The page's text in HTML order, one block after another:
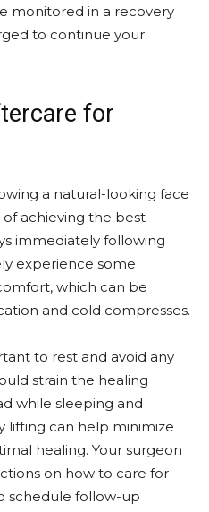
monitored in a recovery
to continue your
for
a natural-looking face
achieving the best
immediately following
experience some
which can be
and cold compresses.
to rest and avoid any
strain the healing
while sleeping and
lifting can help minimize
healing. Your surgeon
on how to care for
schedule follow-up